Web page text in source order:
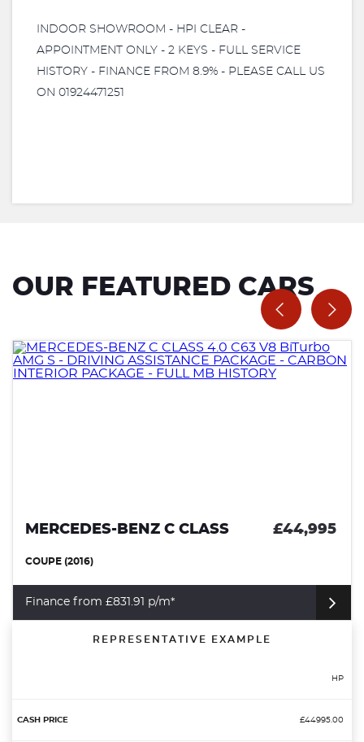
INDOOR SHOWROOM - HPI CLEAR -
APPOINTMENT ONLY - 2 KEYS - FULL SERVICE
HISTORY - FINANCE FROM 8.9% - PLEASE CALL US
ON 01924471251
OUR FEATURED CARS
MERCEDES-BENZ C CLASS £44,995
COUPE (2016)
Finance from £831.91 p/m*
REPRESENTATIVE EXAMPLE
HP
£44995.00